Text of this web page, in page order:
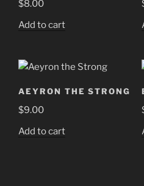
$8.00
Add to cart
AEYRON THE STRONG
$9.00
Add to cart